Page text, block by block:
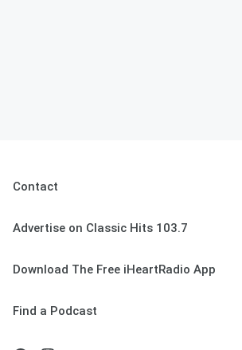
Contact
Advertise on Classic Hits 103.7
Download The Free iHeartRadio App
Find a Podcast